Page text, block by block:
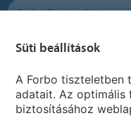
Forbo Flooring Systems
Forbo Movement Systems
Süti beállítások
A Forbo tiszteletben
adatait. Az optimális
biztosításához